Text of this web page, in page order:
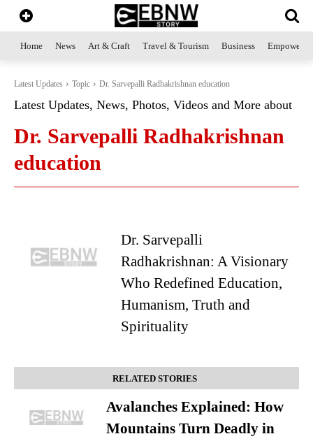
Home News Art & Craft Travel & Tourism Business
Latest Updates Topic Dr. Sarvepalli Radhakrishnan education
Latest Updates, News, Photos, Videos and More about
Dr. Sarvepalli Radhakrishnan
education
Dr. Sarvepalli
Radhakrishnan: A Visionary
Who Redefined Education,
Humanism, Truth and
Spirituality
RELATED STORIES
Avalanches Explained: How
Mountains Turn Deadly in